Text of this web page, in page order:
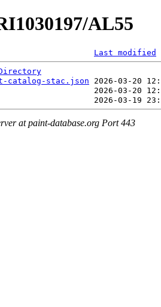
AL55
Last modified
catalog-stac.json
at paint-database.org Port 443